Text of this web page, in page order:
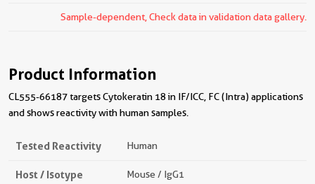
Sample-dependent, Check data in validation data gallery.
Product Information
CL555-66187 targets Cytokeratin 18 in IF/ICC, FC (Intra) applications
and shows reactivity with human samples.
Tested Reactivity Human
Host / Isotype Mouse / IgG1